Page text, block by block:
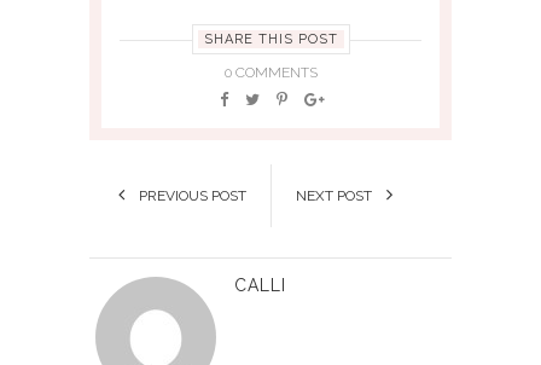
SHARE THIS POST
0 COMMENTS
PREVIOUS POST NEXT POST
CALLI